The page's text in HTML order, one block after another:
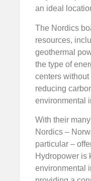
an ideal
The Nordics
resources,
geothermal
the type of
centers
reducing
environmental
With their
Nordics –
particular –
Hydropower is
environmental